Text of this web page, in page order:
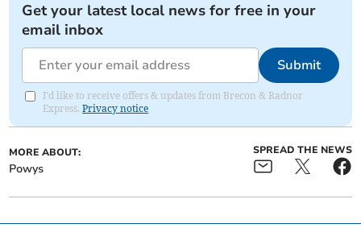
Get your latest local news for free in your
email inbox
Submit
I'd like to receive offers & updates from Brecon & Radnor
Express.Privacy notice
MORE ABOUT:
Powys
SPREAD THE NEWS